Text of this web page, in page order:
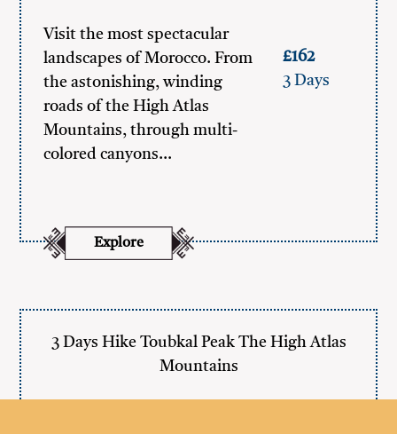
Visit the most spectacular
landscapes of Morocco. From
the astonishing, winding
roads of the High Atlas
Mountains, through multi-
colored canyons…
£162
3 Days
Explore
3 Days Hike Toubkal Peak The High Atlas
Mountains